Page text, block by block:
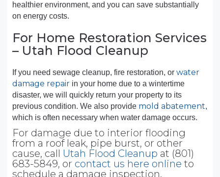
healthier environment, and you can save substantially
on energy costs.
For Home Restoration Services
– Utah Flood Cleanup
If you need sewage cleanup, fire restoration, or water
damage repair in your home due to a wintertime
disaster, we will quickly return your property to its
previous condition. We also provide mold abatement,
which is often necessary when water damage occurs.
For damage due to interior flooding
from a roof leak, pipe burst, or other
cause, call Utah Flood Cleanup at (801)
683-5849, or contact us here online to
schedule a damage inspection.